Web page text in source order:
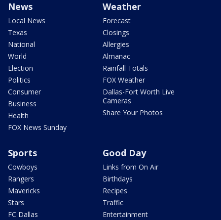
News
Local News
Texas
National
World
Election
Politics
Consumer
Business
Health
FOX News Sunday
Weather
Forecast
Closings
Allergies
Almanac
Rainfall Totals
FOX Weather
Dallas-Fort Worth Live
Cameras
Share Your Photos
Sports
Cowboys
Rangers
Mavericks
Stars
FC Dallas
Good Day
Links from On Air
Birthdays
Recipes
Traffic
Entertainment